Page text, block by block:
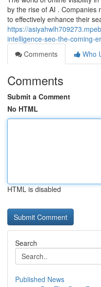
by the rise of AI . Companies
to effectively enhance their
https://
intelligence-seo-the-coming-
Comments
Who
Comments
Submit a Comment
No HTML
HTML is disabled
Search
Published News